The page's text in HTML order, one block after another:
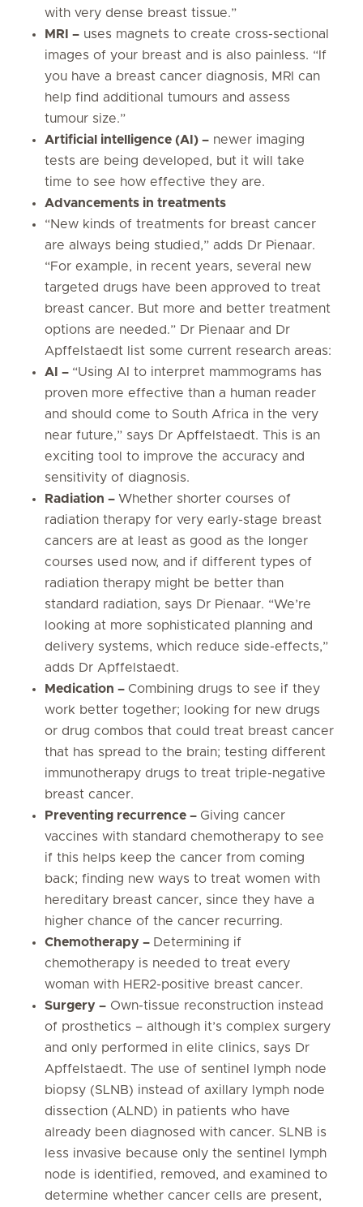
with very dense breast tissue.”
MRI – uses magnets to create cross-sectional
images of your breast and is also painless. “If
you have a breast cancer diagnosis, MRI can
help find additional tumours and assess
tumour size.”
Artificial intelligence (AI) – newer imaging
tests are being developed, but it will take
time to see how effective they are.
Advancements in treatments
“New kinds of treatments for breast cancer
are always being studied,” adds Dr Pienaar.
“For example, in recent years, several new
targeted drugs have been approved to treat
breast cancer. But more and better treatment
options are needed.” Dr Pienaar and Dr
Apffelstaedt list some current research areas:
AI – “Using AI to interpret mammograms has
proven more effective than a human reader
and should come to South Africa in the very
near future,” says Dr Apffelstaedt. This is an
exciting tool to improve the accuracy and
sensitivity of diagnosis.
Radiation – Whether shorter courses of
radiation therapy for very early-stage breast
cancers are at least as good as the longer
courses used now, and if different types of
radiation therapy might be better than
standard radiation, says Dr Pienaar. “We’re
looking at more sophisticated planning and
delivery systems, which reduce side-effects,”
adds Dr Apffelstaedt.
Medication – Combining drugs to see if they
work better together; looking for new drugs
or drug combos that could treat breast cancer
that has spread to the brain; testing different
immunotherapy drugs to treat triple-negative
breast cancer.
Preventing recurrence – Giving cancer
vaccines with standard chemotherapy to see
if this helps keep the cancer from coming
back; finding new ways to treat women with
hereditary breast cancer, since they have a
higher chance of the cancer recurring.
Chemotherapy – Determining if
chemotherapy is needed to treat every
woman with HER2-positive breast cancer.
Surgery – Own-tissue reconstruction instead
of prosthetics – although it’s complex surgery
and only performed in elite clinics, says Dr
Apffelstaedt. The use of sentinel lymph node
biopsy (SLNB) instead of axillary lymph node
dissection (ALND) in patients who have
already been diagnosed with cancer. SLNB is
less invasive because only the sentinel lymph
node is identified, removed, and examined to
determine whether cancer cells are present,